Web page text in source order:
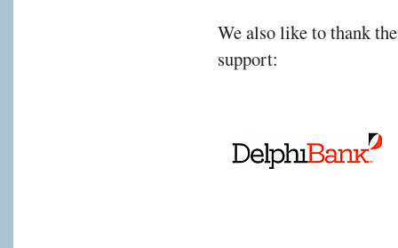
We also like to thank
support: